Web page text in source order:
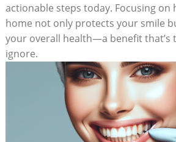
actionable steps today. Focusing on
home not only protects your smile
your overall health—a benefit that’s
ignore.